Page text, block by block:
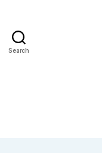
Search